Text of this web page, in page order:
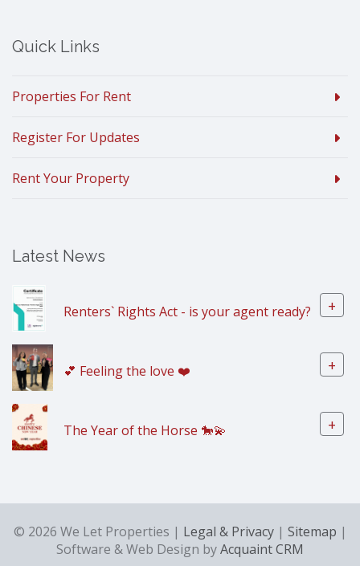
Quick Links
Properties For Rent
Register For Updates
Rent Your Property
Latest News
Renters` Rights Act - is your agent ready? +
💕 Feeling the love ❤️ +
The Year of the Horse 🐎💫 +
© 2026 We Let Properties | Legal & Privacy| Sitemap |
Software & Web Design byAcquaint CRM